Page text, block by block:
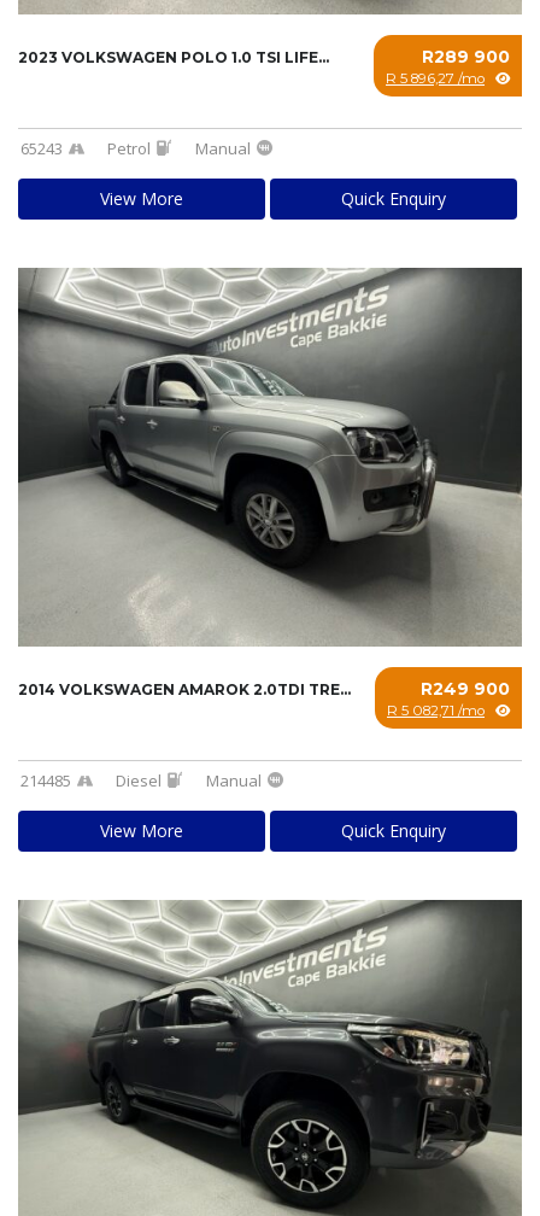
R289 900
R 5 896,27 /mo
2023 VOLKSWAGEN POLO 1.0 TSI LIFE...
65243 Petrol Manual
View More Quick Enquiry
R249 900
R 5 082,71 /mo
2014 VOLKSWAGEN AMAROK 2.0TDI TRENDLINE 103K...
214485 Diesel Manual
View More Quick Enquiry